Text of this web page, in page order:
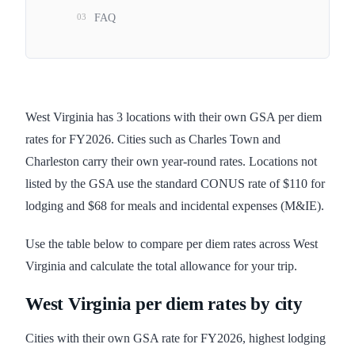
West Virginia has 3 locations with their own GSA per diem
rates for FY2026. Cities such as Charles Town and
Charleston carry their own year-round rates. Locations not
listed by the GSA use the standard CONUS rate of $110 for
lodging and $68 for meals and incidental expenses (M&IE).
Use the table below to compare per diem rates across West
Virginia and calculate the total allowance for your trip.
West Virginiaper diem rates by city
Cities with their own GSA rate for FY2026, highest lodging
03 FAQ